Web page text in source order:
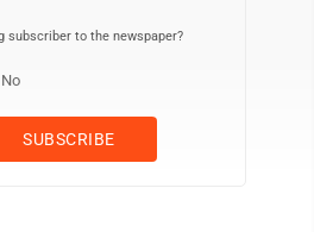
subscriber to the newspaper?
No